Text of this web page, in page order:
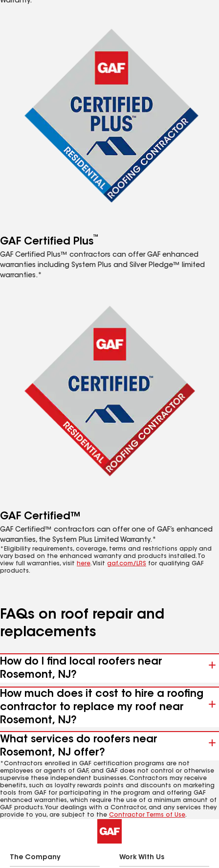
GAF Certified Plus™
GAF Certified Plus™ contractors can offer GAF enhanced
warranties including System Plus and Silver Pledge™ limited
warranties.*
GAF Certified™
GAF Certified™ contractors can offer one of GAF’s enhanced
warranties, the System Plus Limited Warranty.*
*Eligibility requirements, coverage, terms and restrictions apply and
vary based on the enhanced warranty and products installed. To
view full warranties, visit here. Visit gaf.com/LRS for qualifying GAF
products.
FAQs on roof repair and
replacements
How do I find local roofers near
Rosemont, NJ?
How much does it cost to hire a roofing
contractor to replace my roof near
Rosemont, NJ?
What services do roofers near
Rosemont, NJ offer?
*Contractors enrolled in GAF certification programs are not
employees or agents of GAF, and GAF does not control or otherwise
supervise these independent businesses. Contractors may receive
benefits, such as loyalty rewards points and discounts on marketing
tools from GAF for participating in the program and offering GAF
enhanced warranties, which require the use of a minimum amount of
GAF products. Your dealings with a Contractor, and any services they
provide to you, are subject to the Contractor Terms of Use.
The Company Work With Us